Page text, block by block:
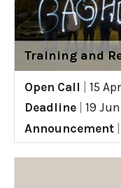
Training and
Open Call
15
Deadline
19
Announcement